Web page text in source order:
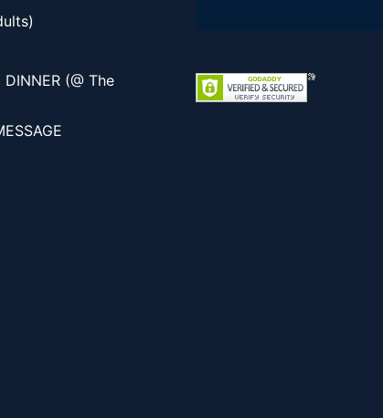
(@ The